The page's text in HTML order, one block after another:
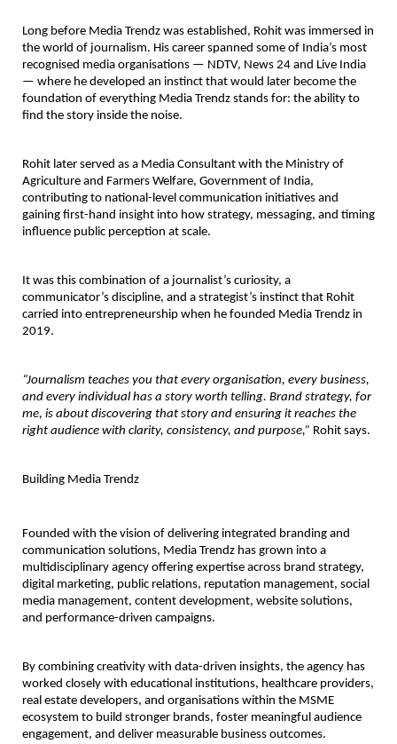
Long before Media Trendz was established, Rohit was immersed in
the world of journalism. His career spanned some of India’s most
recognised media organisations — NDTV, News 24 and Live India
— where he developed an instinct that would later become the
foundation of everything Media Trendz stands for: the ability to
find the story inside the noise.
Rohit later served as a Media Consultant with the Ministry of
Agriculture and Farmers Welfare, Government of India,
contributing to national-level communication initiatives and
gaining first-hand insight into how strategy, messaging, and timing
influence public perception at scale.
It was this combination of a journalist’s curiosity, a
communicator’s discipline, and a strategist’s instinct that Rohit
carried into entrepreneurship when he founded Media Trendz in
2019.
“Journalism teaches you that every organisation, every business,
and every individual has a story worth telling. Brand strategy, for
me, is about discovering that story and ensuring it reaches the
right audience with clarity, consistency, and purpose,” Rohit says.
Building Media Trendz
Founded with the vision of delivering integrated branding and
communication solutions, Media Trendz has grown into a
multidisciplinary agency offering expertise across brand strategy,
digital marketing, public relations, reputation management, social
media management, content development, website solutions,
and performance-driven campaigns.
By combining creativity with data-driven insights, the agency has
worked closely with educational institutions, healthcare providers,
real estate developers, and organisations within the MSME
ecosystem to build stronger brands, foster meaningful audience
engagement, and deliver measurable business outcomes.